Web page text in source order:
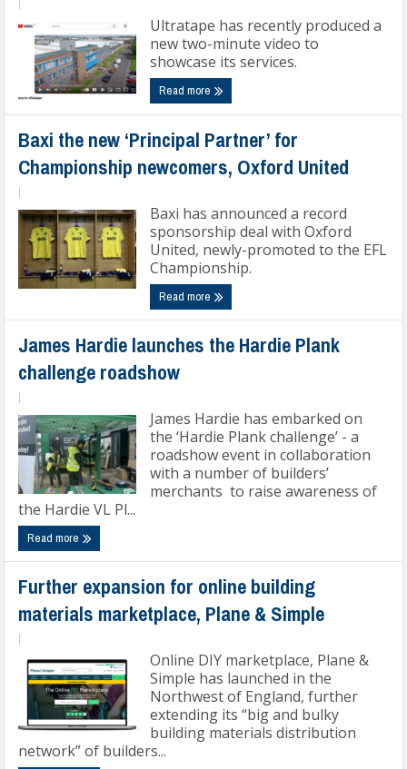
Ultratape has recently produced a
new two-minute video to
showcase its services.
Read more
Baxi the new ‘Principal Partner’ for
Championship newcomers, Oxford United
Baxi has announced a record
sponsorship deal with Oxford
United, newly-promoted to the EFL
Championship.
Read more
James Hardie launches the Hardie Plank
challenge roadshow
James Hardie has embarked on
the ‘Hardie Plank challenge’ - a
roadshow event in collaboration
with a number of builders’
merchants to raise awareness of
the Hardie VL Pl...
Read more
Further expansion for online building
materials marketplace, Plane & Simple
Online DIY marketplace, Plane &
Simple has launched in the
Northwest of England, further
extending its “big and bulky
building materials distribution
network” of builders...